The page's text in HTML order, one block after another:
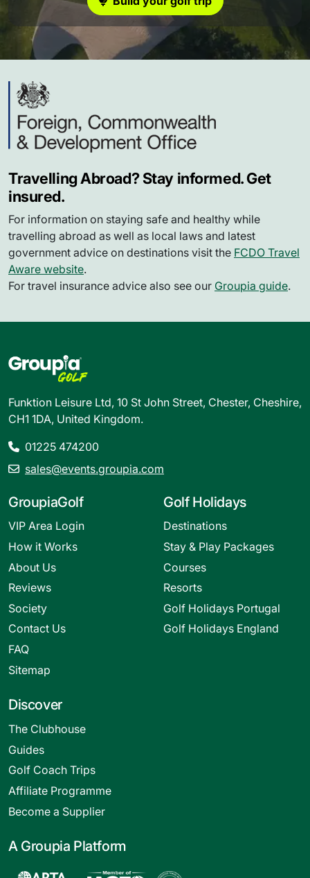
Travelling Abroad? Stay informed. Get
insured.
For information on staying safe and healthy while
travelling abroad as well as local laws and latest
government advice on destinations visit the FCDO Travel
Aware website.
For travel insurance advice also see our Groupia guide.
Funktion Leisure Ltd, 10 St John Street, Chester, Cheshire,
CH1 1DA, United Kingdom.
01225 474200
sales@events.groupia.com
GroupiaGolf
VIP Area Login
How it Works
About Us
Reviews
Society
Contact Us
FAQ
Sitemap
Golf Holidays
Destinations
Stay & Play Packages
Courses
Resorts
Golf Holidays Portugal
Golf Holidays England
Discover
The Clubhouse
Guides
Golf Coach Trips
Affiliate Programme
Become a Supplier
A Groupia Platform